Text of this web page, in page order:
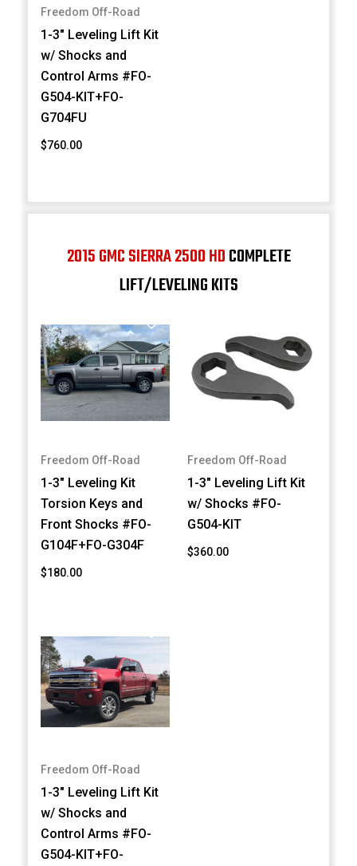
Freedom Off-Road
1-3" Leveling Lift Kit
w/ Shocks and
Control Arms #FO-
G504-KIT+FO-
G704FU
$760.00
2015 GMC SIERRA 2500 HDCOMPLETE
LIFT/LEVELING KITS
Freedom Off-Road
1-3" Leveling Kit
Torsion Keys and
Front Shocks #FO-
G104F+FO-G304F
$180.00
Freedom Off-Road
1-3" Leveling Lift Kit
w/ Shocks #FO-
G504-KIT
$360.00
Freedom Off-Road
1-3" Leveling Lift Kit
w/ Shocks and
Control Arms #FO-
G504-KIT+FO-